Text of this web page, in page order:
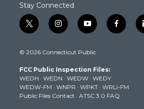
Stay Connected
t
w
t
e
r
i
n
t
g
r
a
m
y
o
t
b
e
f
a
k
© 2026 Connecticut Public
FCC Public Inspection Files:
WEDH · WEDN · WEDW · WEDY
WEDW-FM · WNPR · WPKT · WRLI-FM
Public Files Contact · ATSC 3.0 FAQ